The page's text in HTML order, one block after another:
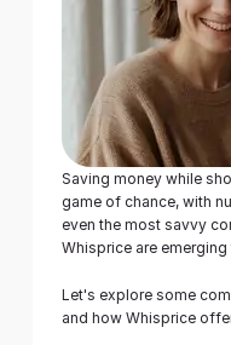
Saving money while
game of chance, with
even the most savvy
Whisprice are
Let's explore some
and how Whisprice